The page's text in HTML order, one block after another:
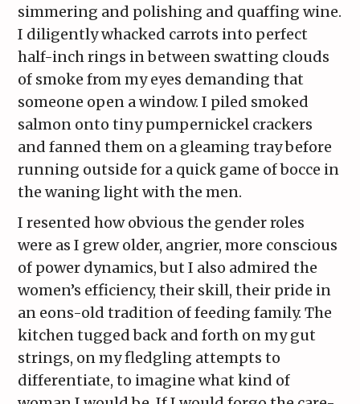
simmering and polishing and quaffing wine.
I diligently whacked carrots into perfect
half-inch rings in between swatting clouds
of smoke from my eyes demanding that
someone open a window. I piled smoked
salmon onto tiny pumpernickel crackers
and fanned them on a gleaming tray before
running outside for a quick game of bocce in
the waning light with the men.
I resented how obvious the gender roles
were as I grew older, angrier, more conscious
of power dynamics, but I also admired the
women’s efficiency, their skill, their pride in
an eons-old tradition of feeding family. The
kitchen tugged back and forth on my gut
strings, on my fledgling attempts to
differentiate, to imagine what kind of